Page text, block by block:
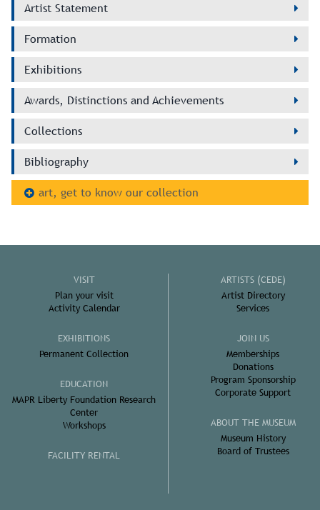
Artist Statement
Formation
Exhibitions
Awards, Distinctions and Achievements
Collections
Bibliography
art, get to know our collection
VISIT
Plan your visit
Activity Calendar
EXHIBITIONS
Permanent Collection
EDUCATION
MAPR Liberty Foundation Research
Center
Workshops
FACILITY RENTAL
ARTISTS (CEDE)
Artist Directory
Services
JOIN US
Memberships
Donations
Program Sponsorship
Corporate Support
ABOUT THE MUSEUM
Museum History
Board of Trustees